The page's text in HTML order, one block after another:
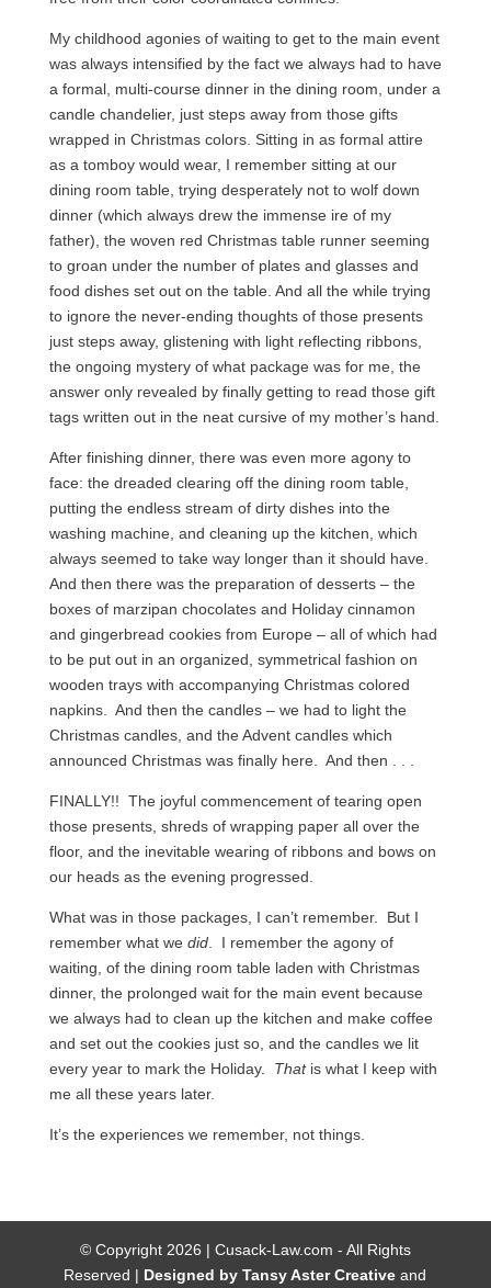
My childhood agonies of waiting to get to the main event
was always intensified by the fact we always had to have
a formal, multi-course dinner in the dining room, under a
candle chandelier, just steps away from those gifts
wrapped in Christmas colors. Sitting in as formal attire
as a tomboy would wear, I remember sitting at our
dining room table, trying desperately not to wolf down
dinner (which always drew the immense ire of my
father), the woven red Christmas table runner seeming
to groan under the number of plates and glasses and
food dishes set out on the table. And all the while trying
to ignore the never-ending thoughts of those presents
just steps away, glistening with light reflecting ribbons,
the ongoing mystery of what package was for me, the
answer only revealed by finally getting to read those gift
tags written out in the neat cursive of my mother’s hand.
After finishing dinner, there was even more agony to
face: the dreaded clearing off the dining room table,
putting the endless stream of dirty dishes into the
washing machine, and cleaning up the kitchen, which
always seemed to take way longer than it should have.
And then there was the preparation of desserts – the
boxes of marzipan chocolates and Holiday cinnamon
and gingerbread cookies from Europe – all of which had
to be put out in an organized, symmetrical fashion on
wooden trays with accompanying Christmas colored
napkins. And then the candles – we had to light the
Christmas candles, and the Advent candles which
announced Christmas was finally here. And then . . .
FINALLY!! The joyful commencement of tearing open
those presents, shreds of wrapping paper all over the
floor, and the inevitable wearing of ribbons and bows on
our heads as the evening progressed.
What was in those packages, I can’t remember. But I
remember what we did. I remember the agony of
waiting, of the dining room table laden with Christmas
dinner, the prolonged wait for the main event because
we always had to clean up the kitchen and make coffee
and set out the cookies just so, and the candles we lit
every year to mark the Holiday. That is what I keep with
me all these years later.
It’s the experiences we remember, not things.
© Copyright 2026 | Cusack-Law.com - All Rights
Reserved | Designed by Tansy Aster Creativeand